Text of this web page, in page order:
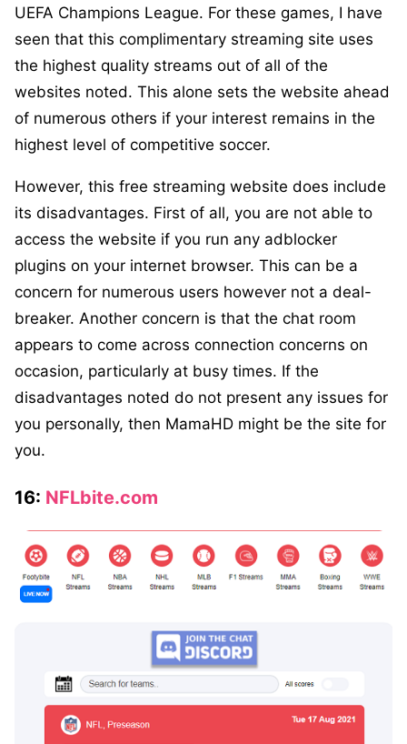
UEFA Champions League. For these games, I have
seen that this complimentary streaming site uses
the highest quality streams out of all of the
websites noted. This alone sets the website ahead
of numerous others if your interest remains in the
highest level of competitive soccer.
However, this free streaming website does include
its disadvantages. First of all, you are not able to
access the website if you run any adblocker
plugins on your internet browser. This can be a
concern for numerous users however not a deal-
breaker. Another concern is that the chat room
appears to come across connection concerns on
occasion, particularly at busy times. If the
disadvantages noted do not present any issues for
you personally, then MamaHD might be the site for
you.
16: NFLbite.com